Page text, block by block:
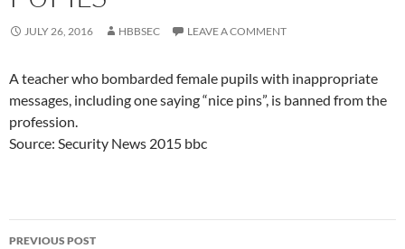
JULY 26, 2016 HBBSEC LEAVE A COMMENT
A teacher who bombarded female pupils with inappropriate
messages, including one saying “nice pins”, is banned from the
profession.
Source: Security News 2015 bbc
Post
PREVIOUS POST